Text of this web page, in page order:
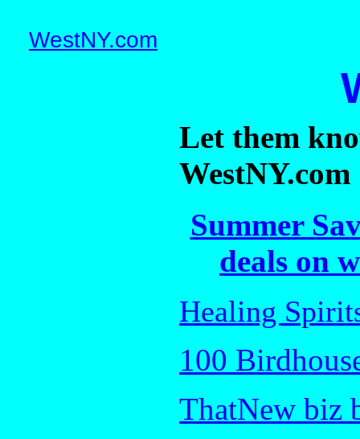
WestNY.com
Let them
WestNY.com
Summer
deals on
Healing
100
ThatNew biz